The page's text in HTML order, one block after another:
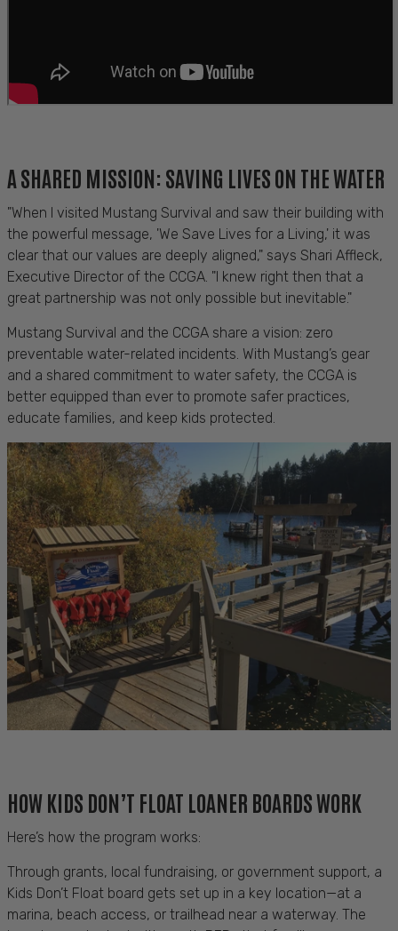
A SHARED MISSION: SAVING LIVES ON THE WATER
"When I visited Mustang Survival and saw their building with
the powerful message, 'We Save Lives for a Living,' it was
clear that our values are deeply aligned," says Shari Affleck,
Executive Director of the CCGA. "I knew right then that a
great partnership was not only possible but inevitable."
Mustang Survival and the CCGA share a vision: zero
preventable water-related incidents. With Mustang’s gear
and a shared commitment to water safety, the CCGA is
better equipped than ever to promote safer practices,
educate families, and keep kids protected.
HOW KIDS DON’T FLOAT LOANER BOARDS WORK
Here’s how the program works:
Through grants, local fundraising, or government support, a
Kids Don’t Float board gets set up in a key location—at a
marina, beach access, or trailhead near a waterway. The